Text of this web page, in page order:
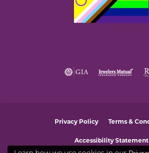
Privacy Policy Terms &
Accessibility Statement